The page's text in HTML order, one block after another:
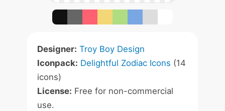
Designer: Troy Boy Design
Iconpack: Delightful Zodiac Icons (14
icons)
License: Free for non-commercial
use.